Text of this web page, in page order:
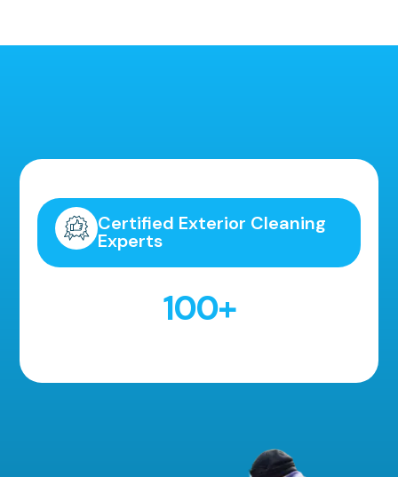
Certified Exterior Cleaning
Experts
100+